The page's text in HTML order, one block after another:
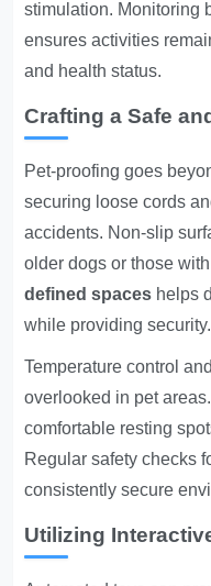
stimulation. Monitoring
ensures activities
and health status.
Crafting a Safe
Pet-proofing goes
securing loose cords
accidents. Non-slip
older dogs or those
defined spaces helps
while providing security.
Temperature control
overlooked in pet
comfortable resting
Regular safety checks
consistently secure
Utilizing